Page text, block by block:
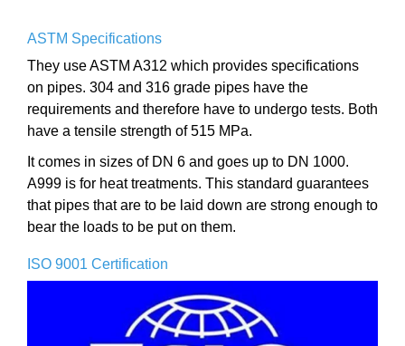
ASTM Specifications
They use ASTM A312 which provides specifications
on pipes. 304 and 316 grade pipes have the
requirements and therefore have to undergo tests. Both
have a tensile strength of 515 MPa.
It comes in sizes of DN 6 and goes up to DN 1000.
A999 is for heat treatments. This standard guarantees
that pipes that are to be laid down are strong enough to
bear the loads to be put on them.
ISO 9001 Certification